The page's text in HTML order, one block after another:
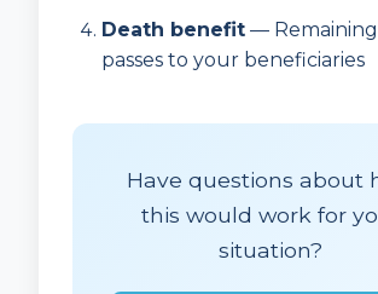
Death benefit —
passes to your beneficiaries
Have questions about
this would work for
situation?